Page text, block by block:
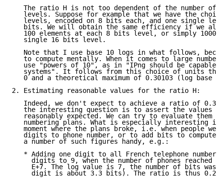
The ratio H is not too dependent of the number of
levels. Suppose for example that we have the
levels, encoded on 8 bits each, and one single
bits. We will obtain the same efficiency if we
100 elements at each 8 bits level, or simply
   single 16 bits level.
Note that I use base 10 logs in what follows,
to compute mentally. When it comes to large
use "powers of 10", as in "IPng should be capable
systems". It follows from this choice of units
0 and a theoretical maximum of 0.30103 (log base
2. Estimating reasonable values for the ratio H:
Indeed, we don't expect to achieve a ratio of 0.3
the interesting question is to assert the values
reasonably expected. We can try to evaluate them
numbering plans. What is especially interesting
moment where the plans broke, i.e. when people
digits to phone number, or to add bits to
   a number of such figures handy, e.g.:
* Adding one digit to all French telephone
digits to 9, when the number of phones reached
E+7. The log value is 7, the number of bits was
     digit is about 3.3 bits). The ratio is thus 0.26